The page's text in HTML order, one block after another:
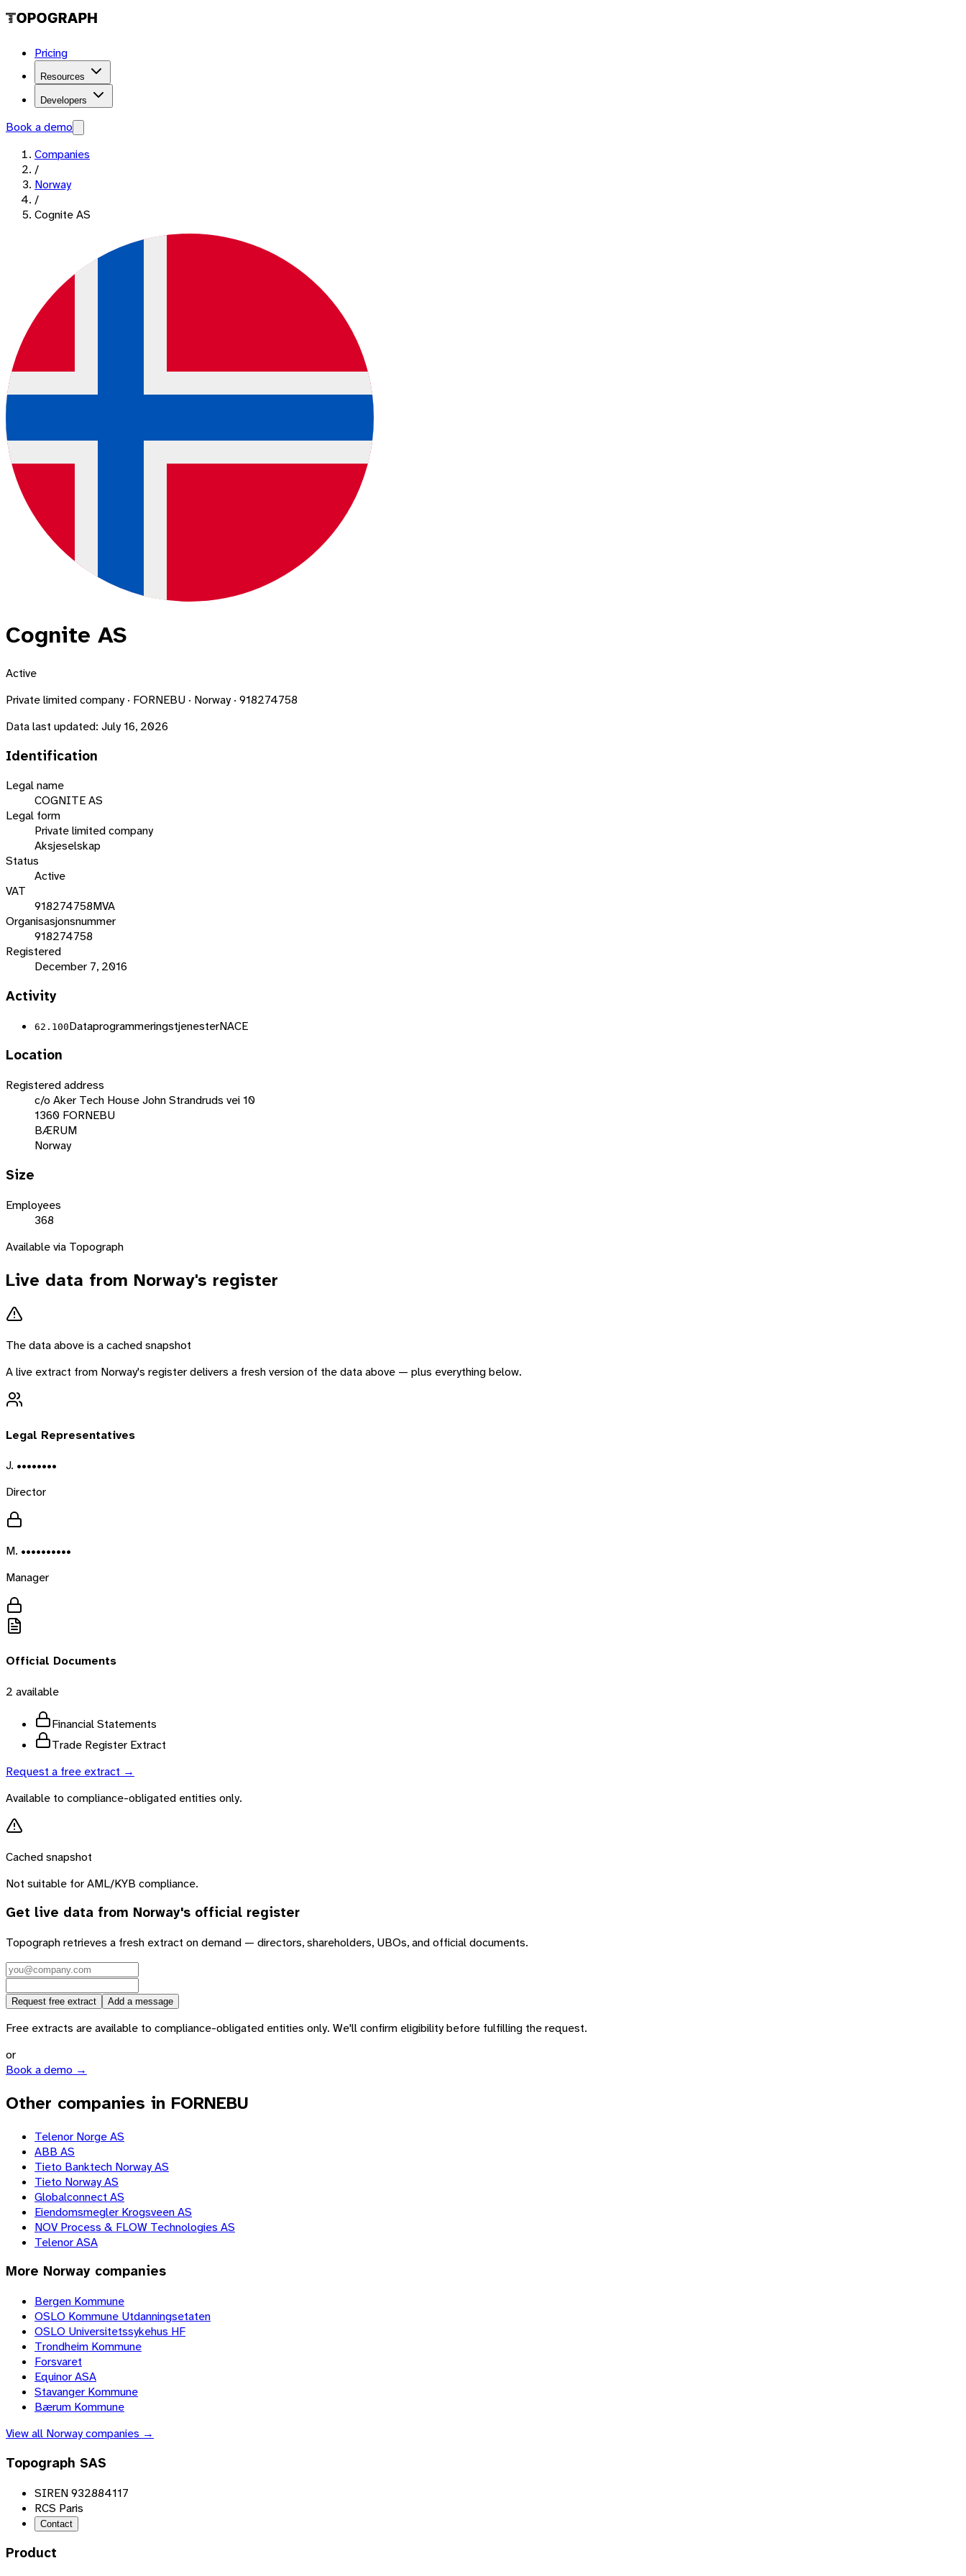
Pricing
Resources
Developers
Book a demo
Companies
/
Norway
/
Cognite AS
Cognite AS
Active
Private limited company · FORNEBU · Norway · 918274758
Data last updated: July 16, 2026
Identification
Legal name
COGNITE AS
Legal form
Private limited company
Aksjeselskap
Status
Active
VAT
918274758MVA
Organisasjonsnummer
918274758
Registered
December 7, 2016
Activity
62.100DataprogrammeringstjenesterNACE
Location
Registered address
c/o Aker Tech House John Strandruds vei 10
1360 FORNEBU
BÆRUM
Norway
Size
Employees
368
Available via Topograph
Live data from Norway's register
The data above is a cached snapshot
A live extract from Norway's register delivers a fresh version of the data above — plus everything below.
Legal Representatives
J. ••••••••
Director
M. ••••••••••
Manager
Official Documents
2 available
Financial Statements
Trade Register Extract
Request a free extract →
Available to compliance-obligated entities only.
Cached snapshot
Not suitable for AML/KYB compliance.
Get live data from Norway's official register
Topograph retrieves a fresh extract on demand — directors, shareholders, UBOs, and official documents.
Request free extract Add a message
Free extracts are available to compliance-obligated entities only. We'll confirm eligibility before fulfilling the request.
or
Book a demo →
Other companies in FORNEBU
Telenor Norge AS
ABB AS
Tieto Banktech Norway AS
Tieto Norway AS
Globalconnect AS
Eiendomsmegler Krogsveen AS
NOV Process & FLOW Technologies AS
Telenor ASA
More Norway companies
Bergen Kommune
OSLO Kommune Utdanningsetaten
OSLO Universitetssykehus HF
Trondheim Kommune
Forsvaret
Equinor ASA
Stavanger Kommune
Bærum Kommune
View all Norwaycompanies →
Topograph SAS
SIREN 932884117
RCS Paris
Contact
Product